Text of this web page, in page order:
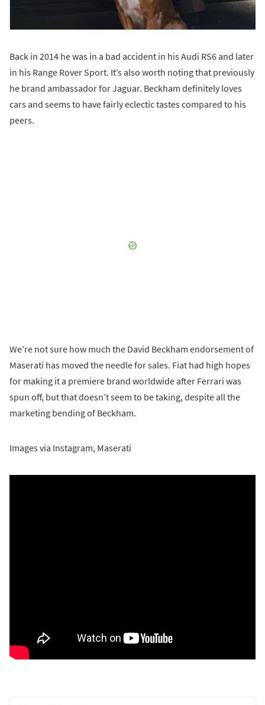
Back in 2014 he was in a bad accident in his Audi RS6 and later
in his Range Rover Sport. It’s also worth noting that previously
he brand ambassador for Jaguar. Beckham definitely loves
cars and seems to have fairly eclectic tastes compared to his
peers.
We’re not sure how much the David Beckham endorsement of
Maserati has moved the needle for sales. Fiat had high hopes
for making it a premiere brand worldwide after Ferrari was
spun off, but that doesn’t seem to be taking, despite all the
marketing bending of Beckham.
Images via Instagram, Maserati